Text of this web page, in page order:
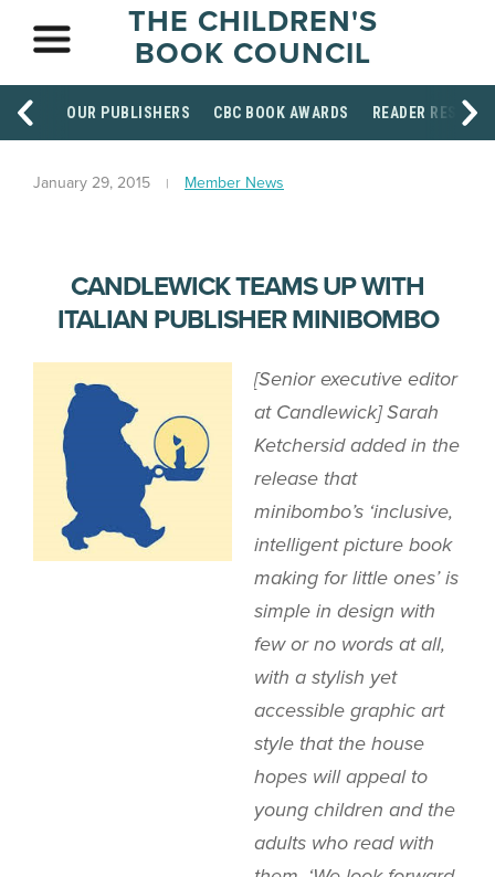
THE CHILDREN'S
BOOK COUNCIL
OUR PUBLISHERS CBC BOOK AWARDS READER
January 29, 2015 Member News
CANDLEWICK TEAMS UP WITH
ITALIAN PUBLISHER MINIBOMBO
[Senior executive editor
at Candlewick] Sarah
Ketchersid added in the
release that
minibombo’s ‘inclusive,
intelligent picture book
making for little ones’ is
simple in design with
few or no words at all,
with a stylish yet
accessible graphic art
style that the house
hopes will appeal to
young children and the
adults who read with